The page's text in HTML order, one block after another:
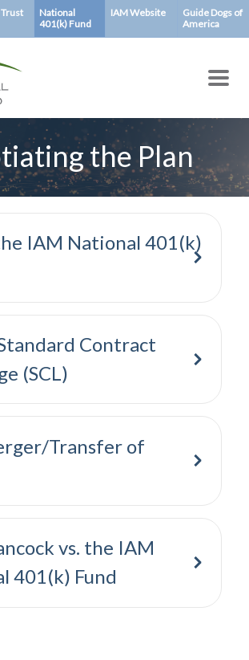
National
401(k) Fund
IAM Website
Guide Dogs of
America
the Plan
IAM National 401(k)
Contract
(SCL)
Transfer of
vs. the IAM
401(k) Fund